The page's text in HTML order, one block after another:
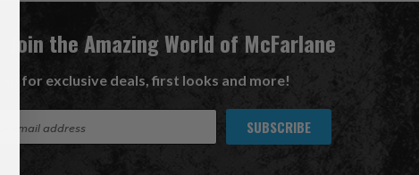
Join the Amazing World of McFarlane
up for exclusive deals, first looks and more!